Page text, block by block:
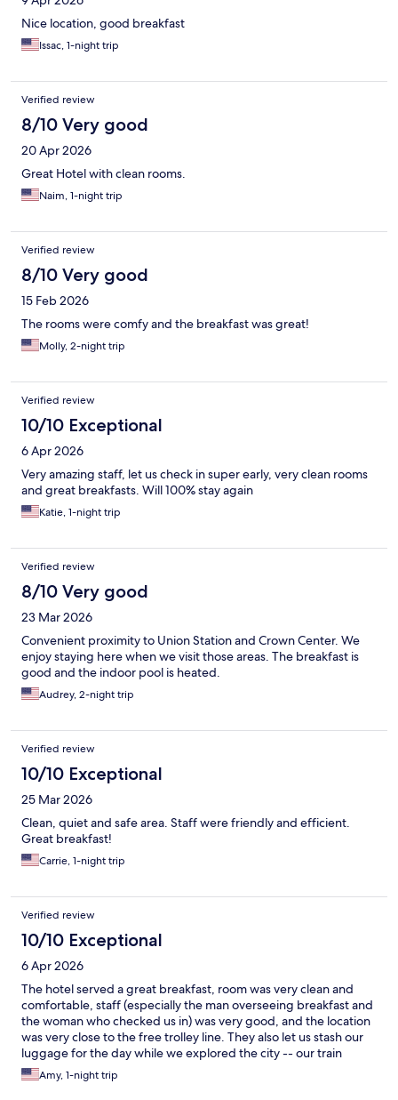
Nice location, good breakfast
Issac, 1-night trip
Verified review
8/10 Very good
20 Apr 2026
Great Hotel with clean rooms.
Naim, 1-night trip
Verified review
8/10 Very good
15 Feb 2026
The rooms were comfy and the breakfast was great!
Molly, 2-night trip
Verified review
10/10 Exceptional
6 Apr 2026
Very amazing staff, let us check in super early, very clean rooms
and great breakfasts. Will 100% stay again
Katie, 1-night trip
Verified review
8/10 Very good
23 Mar 2026
Convenient proximity to Union Station and Crown Center. We
enjoy staying here when we visit those areas. The breakfast is
good and the indoor pool is heated.
Audrey, 2-night trip
Verified review
10/10 Exceptional
25 Mar 2026
Clean, quiet and safe area. Staff were friendly and efficient.
Great breakfast!
Carrie, 1-night trip
Verified review
10/10 Exceptional
6 Apr 2026
The hotel served a great breakfast, room was very clean and
comfortable, staff (especially the man overseeing breakfast and
the woman who checked us in) was very good, and the location
was very close to the free trolley line. They also let us stash our
luggage for the day while we explored the city -- our train
wasn't leaving until 9 pm -- which was incredibly helpful. The
hotel was just up the road from Union Station and WWI war
Amy, 1-night trip